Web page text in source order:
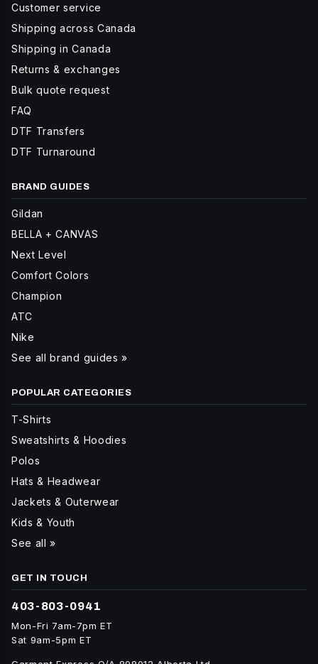
Customer service
Shipping across Canada
Shipping in Canada
Returns & exchanges
Bulk quote request
FAQ
DTF Transfers
DTF Turnaround
BRAND GUIDES
Gildan
BELLA + CANVAS
Next Level
Comfort Colors
Champion
ATC
Nike
See all brand guides »
POPULAR CATEGORIES
T-Shirts
Sweatshirts & Hoodies
Polos
Hats & Headwear
Jackets & Outerwear
Kids & Youth
See all »
GET IN TOUCH
403-803-0941
Mon-Fri 7am-7pm ET
Sat 9am-5pm ET